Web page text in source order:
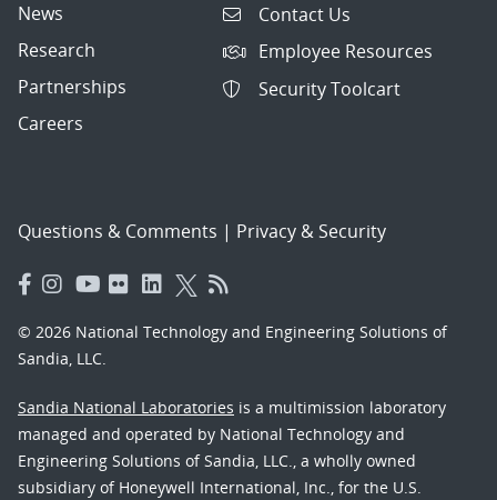
News
Research
Partnerships
Careers
Contact Us
Employee Resources
Security Toolcart
Questions & Comments | Privacy & Security
© 2026 National Technology and Engineering Solutions of
Sandia, LLC.
Sandia National Laboratories is a multimission laboratory
managed and operated by National Technology and
Engineering Solutions of Sandia, LLC., a wholly owned
subsidiary of Honeywell International, Inc., for the U.S.